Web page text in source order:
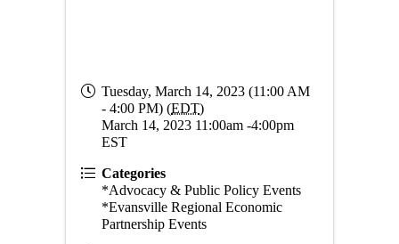
Tuesday, March 14, 2023 (11:00 AM
- 4:00 PM) (EDT)
March 14, 2023 11:00am -4:00pm
EST
Categories
*Advocacy & Public Policy Events
*Evansville Regional Economic
Partnership Events